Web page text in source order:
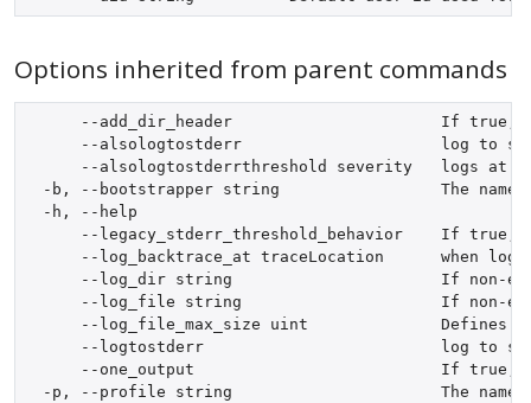
Options inherited from parent commands
--add_dir_header                      If true,
--alsologtostderr                     log to
--alsologtostderrthreshold severity   logs at
-b, --bootstrapper string                 The name
  -h, --help
--legacy_stderr_threshold_behavior    If true,
--log_backtrace_at traceLocation      when
--log_dir string                      If non-
--log_file string                     If non-
--log_file_max_size uint              Defines
--logtostderr                         log to
--one_output                          If true,
-p, --profile string                      The name